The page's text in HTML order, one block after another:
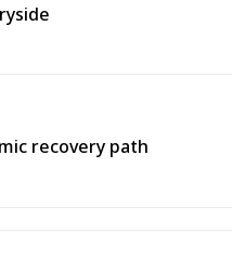
recovery path